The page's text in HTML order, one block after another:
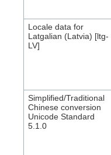
Locale data for
Latgalian (Latvia) [ltg-
LV]
Simplified/Traditional
Chinese conversion
Unicode Standard
5.1.0